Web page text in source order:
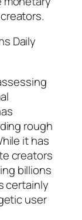
Daily
rough
it has
creators
billions
certainly
user